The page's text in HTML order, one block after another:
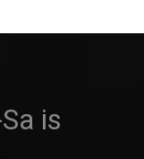
is